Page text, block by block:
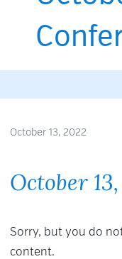
October 13, 2022
October
Sorry, but you do
content.